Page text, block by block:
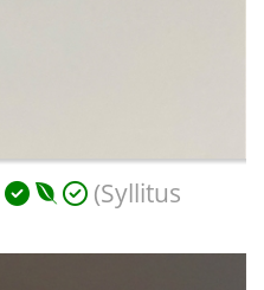
(Syllitus